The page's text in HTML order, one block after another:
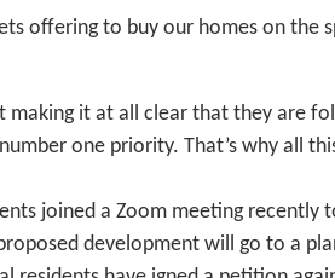
offering to buy our homes on the
making it at all clear that they are
one priority. That’s why all
joined a Zoom meeting recently
development will go to a